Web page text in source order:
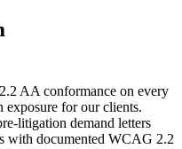
AA conformance on every
for our clients.
litigation demand letters
with documented WCAG 2.2